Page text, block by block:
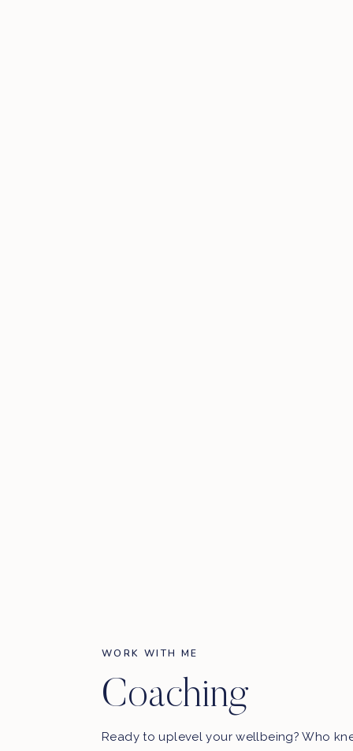
WORK WITH ME
Coaching
Ready to uplevel your wellbeing? Who